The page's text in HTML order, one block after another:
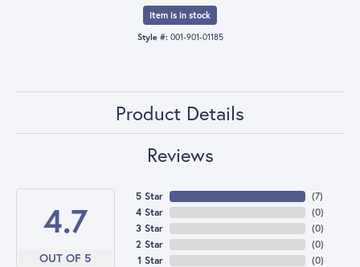
Item is in stock
Style #: 001-901-01185
Product Details
Reviews
4.7
OUT OF 5
5 Star
4 Star
3 Star
2 Star
1 Star
(7)
(0)
(0)
(0)
(0)